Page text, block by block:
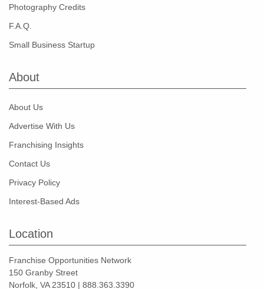
Photography Credits
F.A.Q.
Small Business Startup
About
About Us
Advertise With Us
Franchising Insights
Contact Us
Privacy Policy
Interest-Based Ads
Location
Franchise Opportunities Network
150 Granby Street
Norfolk, VA 23510 | 888.363.3390